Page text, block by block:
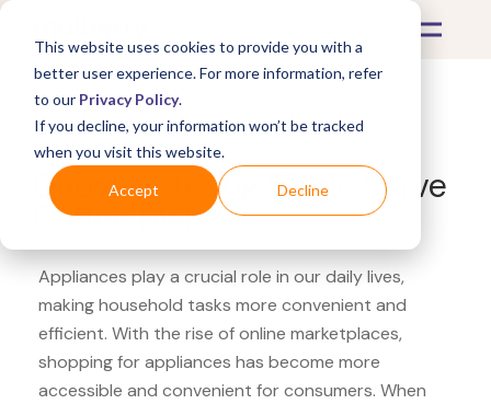
This website uses cookies to provide you with a
better user experience. For more information, refer
to our Privacy Policy.
If you decline, your information won’t be tracked
when you visit this website.
Accept Decline
What's Covered >Appliances
Cabela's Keurig Single Serve
Coffee Maker
Appliances play a crucial role in our daily lives,
making household tasks more convenient and
efficient. With the rise of online marketplaces,
shopping for appliances has become more
accessible and convenient for consumers. When